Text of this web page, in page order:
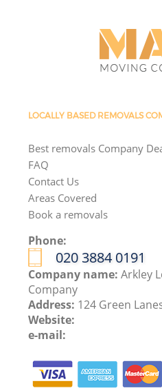
LOCALLY BASED REMOVALS
Best removals Company
FAQ
Contact Us
Areas Covered
Book a removals
Phone:
‎020 3884 0191
Company name:Arkley
Company
Address: 124 Green
Website:
e-mail: